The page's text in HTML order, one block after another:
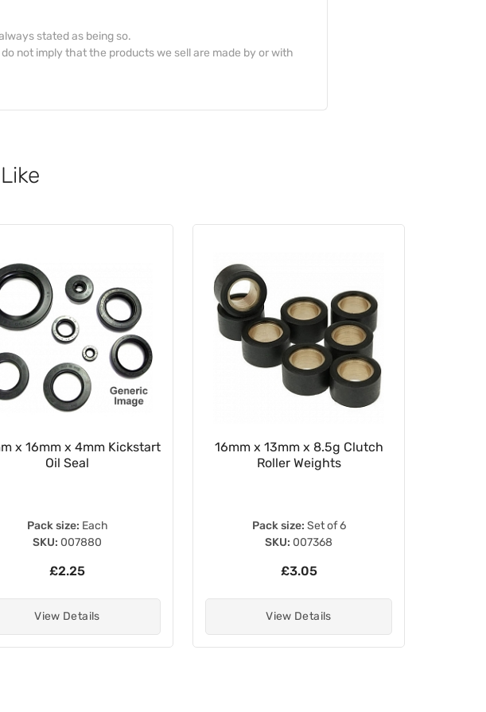
stated as being so.
not imply that the products we sell are made by or with
x 16mm x 4mm Kickstart
Oil Seal
Pack size: Each
SKU: 007880
£2.25
View Details
16mm x 13mm x 8.5g Clutch
Roller Weights
Pack size: Set of 6
SKU: 007368
£3.05
View Details